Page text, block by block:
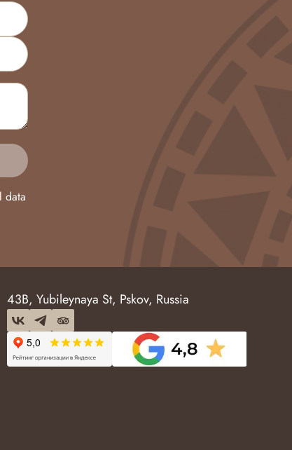
data
43B, Yubileynaya St, Pskov, Russia